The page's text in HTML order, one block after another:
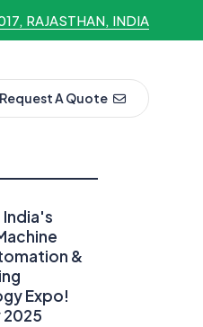
RAJASTHAN, INDIA
Request A Quote
India's
&
Expo!
2025